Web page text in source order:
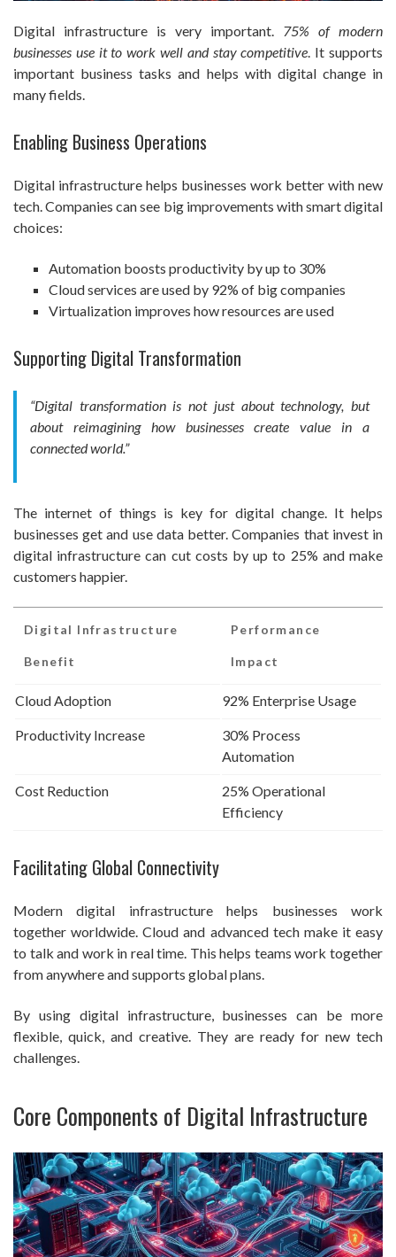
Digital infrastructure is very important. 75% of modern
businesses use it to work well and stay competitive. It supports
important business tasks and helps with digital change in
many fields.
Enabling Business Operations
Digital infrastructure helps businesses work better with new
tech. Companies can see big improvements with smart digital
choices:
Automation boosts productivity by up to 30%
Cloud services are used by 92% of big companies
Virtualization improves how resources are used
Supporting Digital Transformation
“Digital transformation is not just about technology, but
about reimagining how businesses create value in a
connected world.”
The internet of things is key for digital change. It helps
businesses get and use data better. Companies that invest in
digital infrastructure can cut costs by up to 25% and make
customers happier.
Digital Infrastructure
Benefit
Performance
Impact
Cloud Adoption 92% Enterprise Usage
Productivity Increase
30% Process
Automation
Cost Reduction
25% Operational
Efficiency
Facilitating Global Connectivity
Modern digital infrastructure helps businesses work
together worldwide. Cloud and advanced tech make it easy
to talk and work in real time. This helps teams work together
from anywhere and supports global plans.
By using digital infrastructure, businesses can be more
flexible, quick, and creative. They are ready for new tech
challenges.
Core Components of Digital Infrastructure